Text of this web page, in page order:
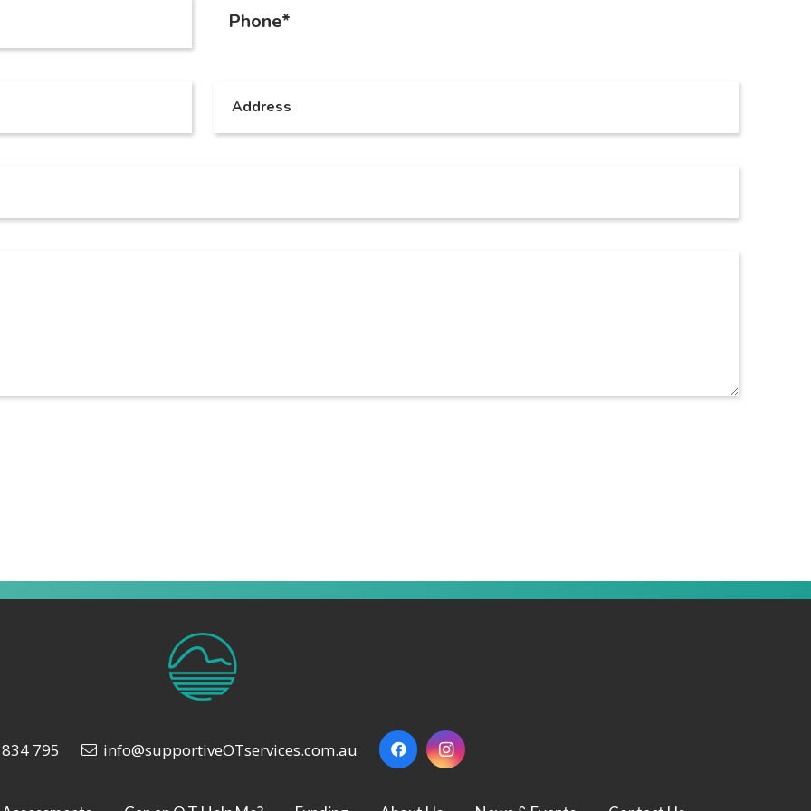
795 info@supportiveOTservices.com.au